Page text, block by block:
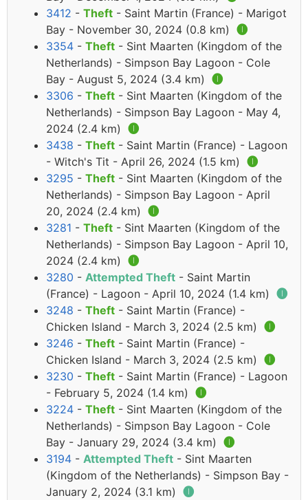
3412 - Theft - Saint Martin (France) - Marigot
Bay - November 30, 2024 (0.8 km) 🅘
3354 - Theft - Sint Maarten (Kingdom of the
Netherlands) - Simpson Bay Lagoon - Cole
Bay - August 5, 2024 (3.4 km) 🅘
3306 - Theft - Sint Maarten (Kingdom of the
Netherlands) - Simpson Bay Lagoon - May 4,
2024 (2.4 km) 🅘
3438 - Theft - Saint Martin (France) - Lagoon
- Witch's Tit - April 26, 2024 (1.5 km) 🅘
3295 - Theft - Sint Maarten (Kingdom of the
Netherlands) - Simpson Bay Lagoon - April
20, 2024 (2.4 km) 🅘
3281 - Theft - Sint Maarten (Kingdom of the
Netherlands) - Simpson Bay Lagoon - April 10,
2024 (2.4 km) 🅘
3280 - Attempted Theft - Saint Martin
(France) - Lagoon - April 10, 2024 (1.4 km) 🅘
3248 - Theft - Saint Martin (France) -
Chicken Island - March 3, 2024 (2.5 km) 🅘
3246 - Theft - Saint Martin (France) -
Chicken Island - March 3, 2024 (2.5 km) 🅘
3230 - Theft - Saint Martin (France) - Lagoon
- February 5, 2024 (1.4 km) 🅘
3224 - Theft - Sint Maarten (Kingdom of the
Netherlands) - Simpson Bay Lagoon - Cole
Bay - January 29, 2024 (3.4 km) 🅘
3194 - Attempted Theft - Sint Maarten
(Kingdom of the Netherlands) - Simpson Bay -
January 2, 2024 (3.1 km) 🅘